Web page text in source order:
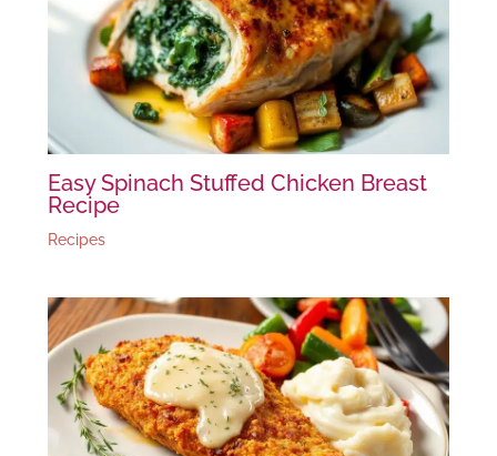
Easy Spinach Stuffed Chicken Breast
Recipe
Recipes